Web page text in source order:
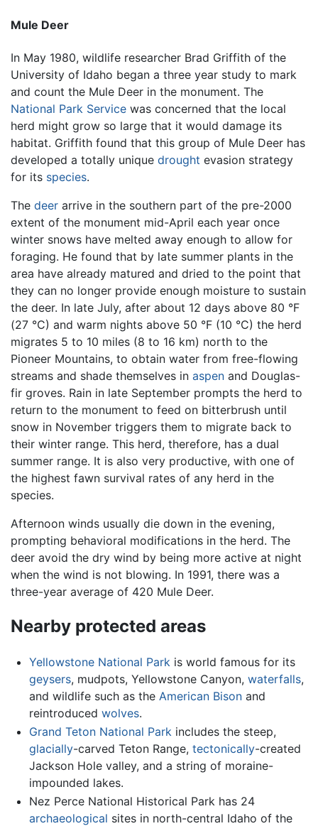
Mule Deer
In May 1980, wildlife researcher Brad Griffith of the
University of Idaho began a three year study to mark
and count the Mule Deer in the monument. The
National Park Service was concerned that the local
herd might grow so large that it would damage its
habitat. Griffith found that this group of Mule Deer has
developed a totally unique drought evasion strategy
for its species.
The deer arrive in the southern part of the pre-2000
extent of the monument mid-April each year once
winter snows have melted away enough to allow for
foraging. He found that by late summer plants in the
area have already matured and dried to the point that
they can no longer provide enough moisture to sustain
the deer. In late July, after about 12 days above 80 °F
(27 °C) and warm nights above 50 °F (10 °C) the herd
migrates 5 to 10 miles (8 to 16 km) north to the
Pioneer Mountains, to obtain water from free-flowing
streams and shade themselves in aspen and Douglas-
fir groves. Rain in late September prompts the herd to
return to the monument to feed on bitterbrush until
snow in November triggers them to migrate back to
their winter range. This herd, therefore, has a dual
summer range. It is also very productive, with one of
the highest fawn survival rates of any herd in the
species.
Afternoon winds usually die down in the evening,
prompting behavioral modifications in the herd. The
deer avoid the dry wind by being more active at night
when the wind is not blowing. In 1991, there was a
three-year average of 420 Mule Deer.
Nearby protected areas
Yellowstone National Parkis world famous for its
geysers, mudpots, Yellowstone Canyon, waterfalls,
and wildlife such as the American Bisonand
reintroduced wolves.
Grand Teton National Park includes the steep,
glacially-carved Teton Range, tectonically-created
Jackson Hole valley, and a string of moraine-
impounded lakes.
Nez Perce National Historical Park has 24
archaeological sites in north-central Idaho of the